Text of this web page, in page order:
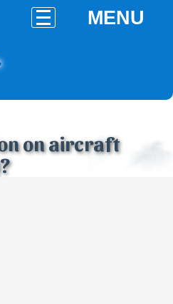
MENU
on aircraft